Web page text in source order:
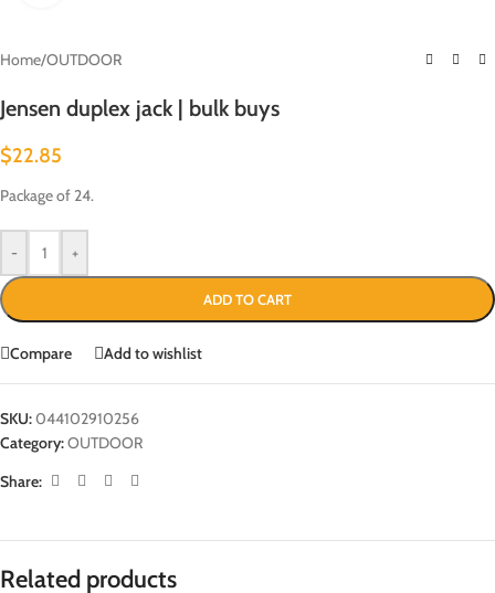
Home/OUTDOOR
Jensen duplex jack | bulk buys
$22.85
Package of 24.
- +
ADD TO CART
Compare Add to wishlist
SKU:044102910256
Category:OUTDOOR
Share:
Related products